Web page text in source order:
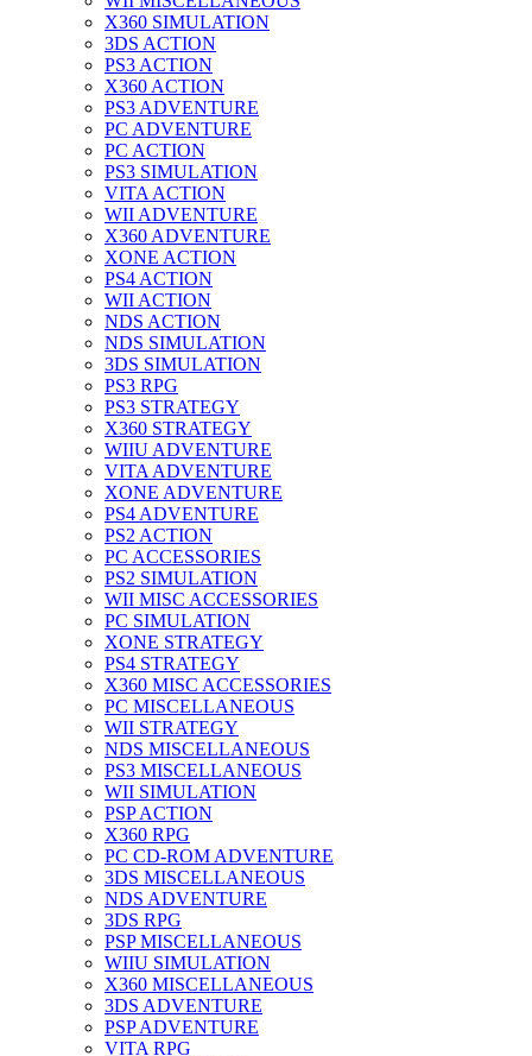
X360 SIMULATION
3DS ACTION
PS3 ACTION
X360 ACTION
PS3 ADVENTURE
PC ADVENTURE
PC ACTION
PS3 SIMULATION
VITA ACTION
WII ADVENTURE
X360 ADVENTURE
XONE ACTION
PS4 ACTION
WII ACTION
NDS ACTION
NDS SIMULATION
3DS SIMULATION
PS3 RPG
PS3 STRATEGY
X360 STRATEGY
WIIU ADVENTURE
VITA ADVENTURE
XONE ADVENTURE
PS4 ADVENTURE
PS2 ACTION
PC ACCESSORIES
PS2 SIMULATION
WII MISC ACCESSORIES
PC SIMULATION
XONE STRATEGY
PS4 STRATEGY
X360 MISC ACCESSORIES
PC MISCELLANEOUS
WII STRATEGY
NDS MISCELLANEOUS
PS3 MISCELLANEOUS
WII SIMULATION
PSP ACTION
X360 RPG
PC CD-ROM ADVENTURE
3DS MISCELLANEOUS
NDS ADVENTURE
3DS RPG
PSP MISCELLANEOUS
WIIU SIMULATION
X360 MISCELLANEOUS
3DS ADVENTURE
PSP ADVENTURE
VITA RPG